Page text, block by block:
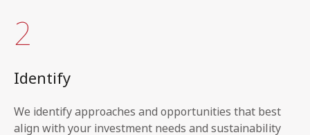
2
Identify
We identify approaches and opportunities that best
align with your investment needs and sustainability